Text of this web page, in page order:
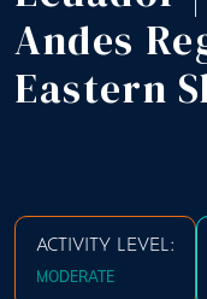
Andes
Eastern
ACTIVITY LEVEL:
MODERATE